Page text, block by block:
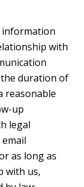
with
duration of
reasonable
up
legal
as long as
with us,